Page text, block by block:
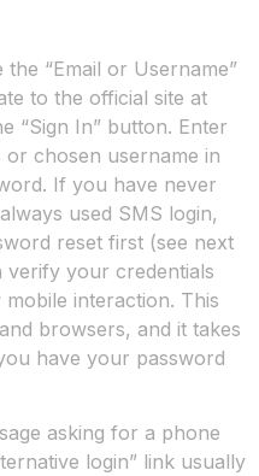
“Email or Username”
to the official site at
“Sign In” button. Enter
or chosen username in
If you have never
used SMS login,
reset first (see next
verify your credentials
interaction. This
browsers, and it takes
have your password
asking for a phone
login” link usually